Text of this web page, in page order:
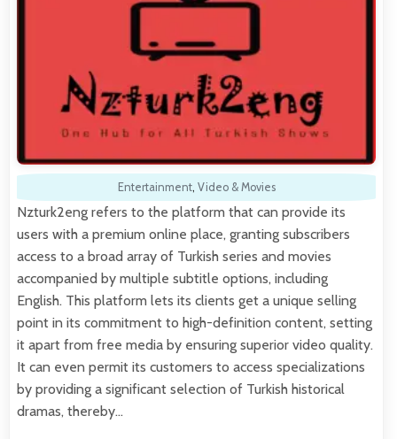
Entertainment, Video & Movies
Nzturk2eng refers to the platform that can provide its
users with a premium online place, granting subscribers
access to a broad array of Turkish series and movies
accompanied by multiple subtitle options, including
English. This platform lets its clients get a unique selling
point in its commitment to high-definition content, setting
it apart from free media by ensuring superior video quality.
It can even permit its customers to access specializations
by providing a significant selection of Turkish historical
dramas, thereby…